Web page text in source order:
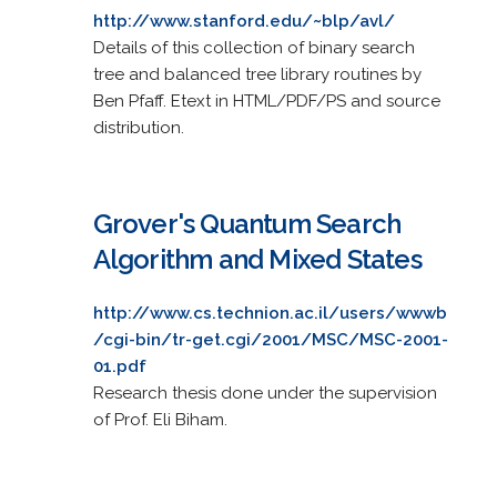
http://www.stanford.edu/~blp/avl/
Details of this collection of binary search
tree and balanced tree library routines by
Ben Pfaff. Etext in HTML/PDF/PS and source
distribution.
Grover's Quantum Search
Algorithm and Mixed States
http://www.cs.technion.ac.il/users/wwwb
/cgi-bin/tr-get.cgi/2001/MSC/MSC-2001-
01.pdf
Research thesis done under the supervision
of Prof. Eli Biham.